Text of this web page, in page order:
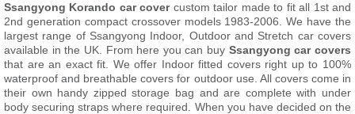
Ssangyong Korando car covercustom tailor made to fit all 1st and
2nd generation compact crossover models 1983-2006. We have the
largest range of Ssangyong Indoor, Outdoor and Stretch car covers
available in the UK. From here you can buy Ssangyong car covers
that are an exact fit. We offer Indoor fitted covers right up to 100%
waterproof and breathable covers for outdoor use. All covers come in
their own handy zipped storage bag and are complete with under
body securing straps where required. When you have decided on the